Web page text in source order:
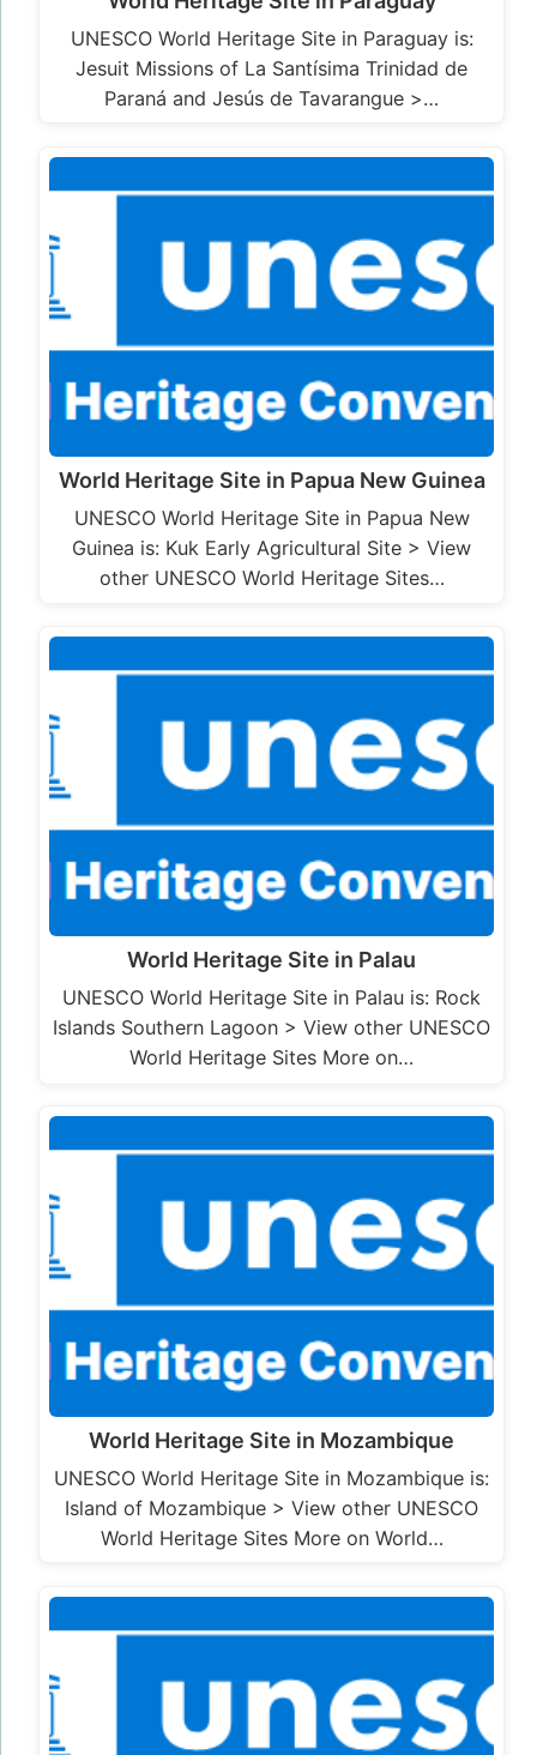
UNESCO World Heritage Site in Paraguay is:
Jesuit Missions of La Santísima Trinidad de
Paraná and Jesús de Tavarangue >…
World Heritage Site in Papua New Guinea
UNESCO World Heritage Site in Papua New
Guinea is: Kuk Early Agricultural Site > View
other UNESCO World Heritage Sites…
World Heritage Site in Palau
UNESCO World Heritage Site in Palau is: Rock
Islands Southern Lagoon > View other UNESCO
World Heritage Sites More on…
World Heritage Site in Mozambique
UNESCO World Heritage Site in Mozambique is:
Island of Mozambique > View other UNESCO
World Heritage Sites More on World…